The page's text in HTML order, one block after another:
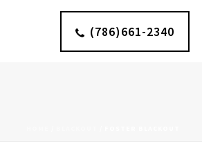
(786)661-2340